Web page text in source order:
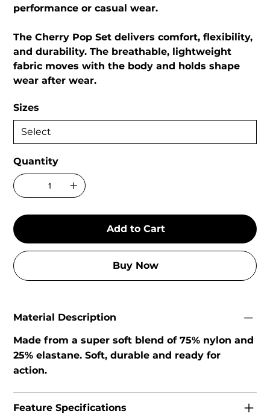
performance or casual wear.
The Cherry Pop Set delivers comfort, flexibility,
and durability. The breathable, lightweight
fabric moves with the body and holds shape
wear after wear.
Sizes
Quantity
Add to Cart
Buy Now
Material Description
Made from a super soft blend of 75% nylon and
25% elastane. Soft, durable and ready for
action.
Feature Specifications